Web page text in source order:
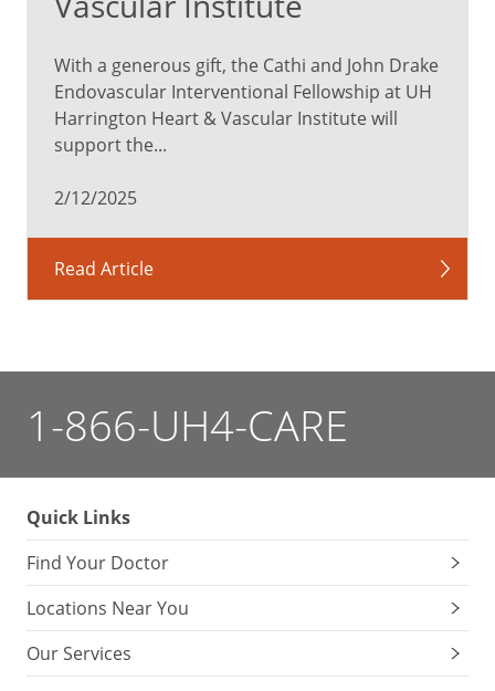
With a generous gift, the Cathi and John Drake
Endovascular Interventional Fellowship at UH
Harrington Heart & Vascular Institute will
support the...
2/12/2025
Read Article
1-866-UH4-CARE
Quick Links
Find Your Doctor
Locations Near You
Our Services